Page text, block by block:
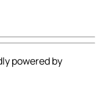
powered by